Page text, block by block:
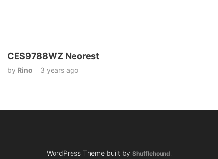
CES9788WZ Neorest
by Rino 3 years ago
WordPress Theme built by Shufflehound.